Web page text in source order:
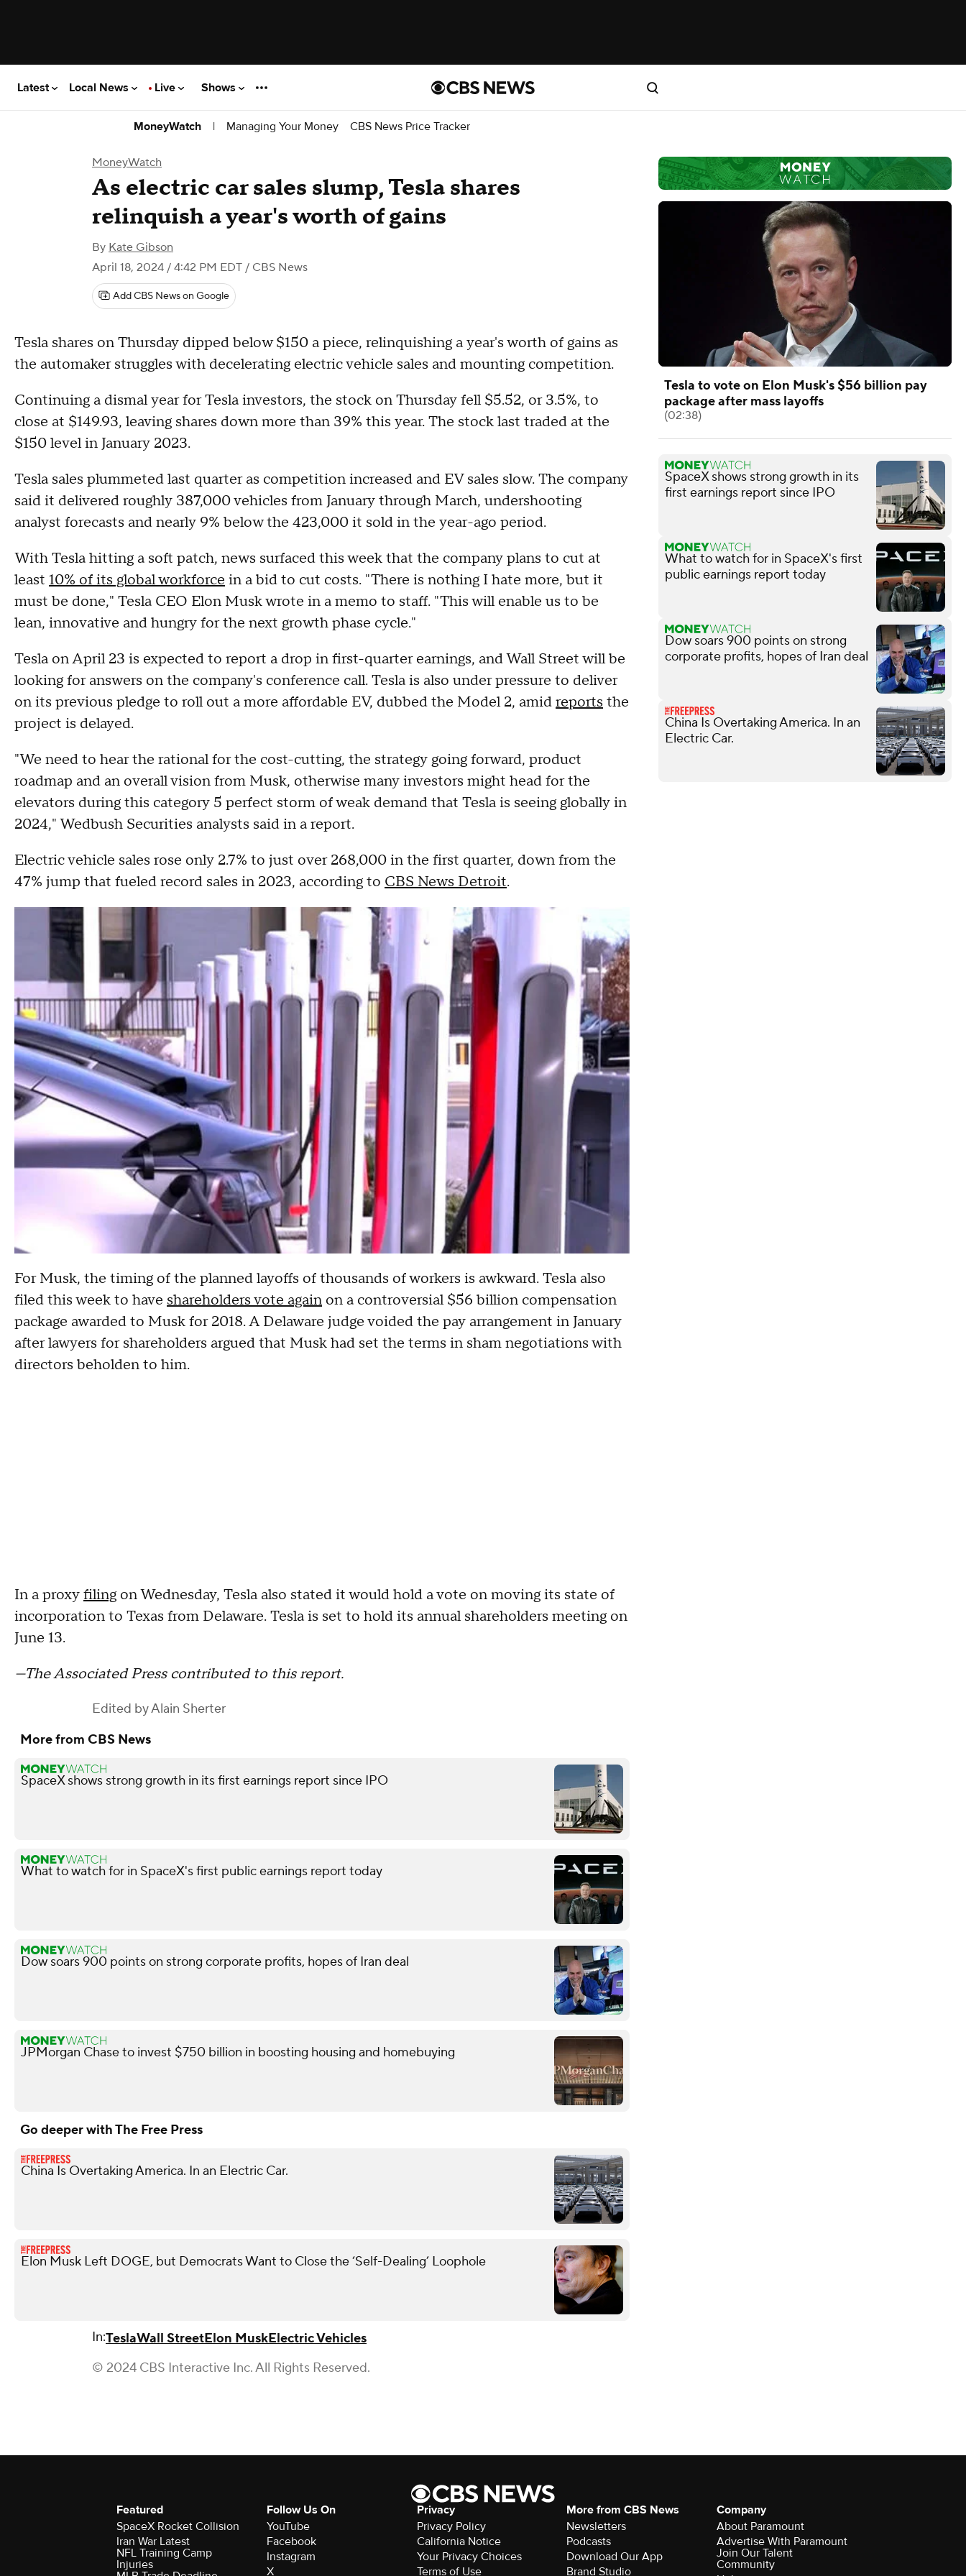
Latest Local News Live Shows
MoneyWatch | Managing Your Money CBS News Price Tracker
MoneyWatch
As electric car sales slump, Tesla shares
relinquish a year's worth of gains
By Kate Gibson
April 18, 2024 / 4:42 PM EDT / CBS News
Add CBS News on Google
Tesla shares on Thursday dipped below $150 a piece, relinquishing a year's worth of gains as
the automaker struggles with decelerating electric vehicle sales and mounting competition.
Continuing a dismal year for Tesla investors, the stock on Thursday fell $5.52, or 3.5%, to
close at $149.93, leaving shares down more than 39% this year. The stock last traded at the
$150 level in January 2023.
Tesla sales plummeted last quarter as competition increased and EV sales slow. The company
said it delivered roughly 387,000 vehicles from January through March, undershooting
analyst forecasts and nearly 9% below the 423,000 it sold in the year-ago period.
With Tesla hitting a soft patch, news surfaced this week that the company plans to cut at
least 10% of its global workforce in a bid to cut costs. "There is nothing I hate more, but it
must be done," Tesla CEO Elon Musk wrote in a memo to staff. "This will enable us to be
lean, innovative and hungry for the next growth phase cycle."
Tesla on April 23 is expected to report a drop in first-quarter earnings, and Wall Street will be
looking for answers on the company's conference call. Tesla is also under pressure to deliver
on its previous pledge to roll out a more affordable EV, dubbed the Model 2, amidreports the
project is delayed.
"We need to hear the rational for the cost-cutting, the strategy going forward, product
roadmap and an overall vision from Musk, otherwise many investors might head for the
elevators during this category 5 perfect storm of weak demand that Tesla is seeing globally in
2024," Wedbush Securities analysts said in a report.
Electric vehicle sales rose only 2.7% to just over 268,000 in the first quarter, down from the
47% jump that fueled record sales in 2023, according to CBS News Detroit.
For Musk, the timing of the planned layoffs of thousands of workers is awkward. Tesla also
filed this week to have shareholders vote again on a controversial $56 billion compensation
package awarded to Musk for 2018. A Delaware judge voided the pay arrangement in January
after lawyers for shareholders argued that Musk had set the terms in sham negotiations with
directors beholden to him.
In a proxyfiling on Wednesday, Tesla also stated it would hold a vote on moving its state of
incorporation to Texas from Delaware. Tesla is set to hold its annual shareholders meeting on
June 13.
—The Associated Press contributed to this report.
Edited byAlain Sherter
More from CBS News
SpaceX shows strong growth in its first earnings report since IPO
What to watch for in SpaceX's first public earnings report today
Dow soars 900 points on strong corporate profits, hopes of Iran deal
JPMorgan Chase to invest $750 billion in boosting housing and homebuying
Go deeper with The Free Press
China Is Overtaking America. In an Electric Car.
Elon Musk Left DOGE, but Democrats Want to Close the ‘Self-Dealing’ Loophole
In:TeslaWall StreetElon MuskElectric Vehicles
© 2024 CBS Interactive Inc. All Rights Reserved.
Tesla to vote on Elon Musk's $56 billion pay
package after mass layoffs
(02:38)
SpaceX shows strong growth in its
first earnings report since IPO
What to watch for in SpaceX's first
public earnings report today
Dow soars 900 points on strong
corporate profits, hopes of Iran deal
China Is Overtaking America. In an
Electric Car.
Featured
SpaceX Rocket Collision
Iran War Latest
NFL Training Camp
Injuries
Follow Us On
YouTube
Facebook
Instagram
X
Privacy
Privacy Policy
California Notice
Your Privacy Choices
Terms of Use
More from CBS News
Newsletters
Podcasts
Download Our App
Brand Studio
Company
About Paramount
Advertise With Paramount
Join Our Talent
Community